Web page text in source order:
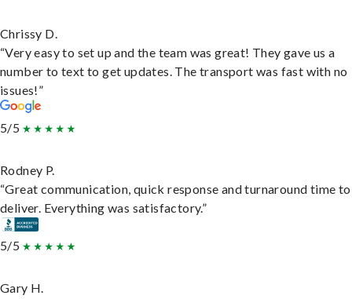
Chrissy D.
“Very easy to set up and the team was great! They gave us a
number to text to get updates. The transport was fast with no
issues!”
5/5
Rodney P.
“Great communication, quick response and turnaround time to
deliver. Everything was satisfactory.”
5/5
Gary H.